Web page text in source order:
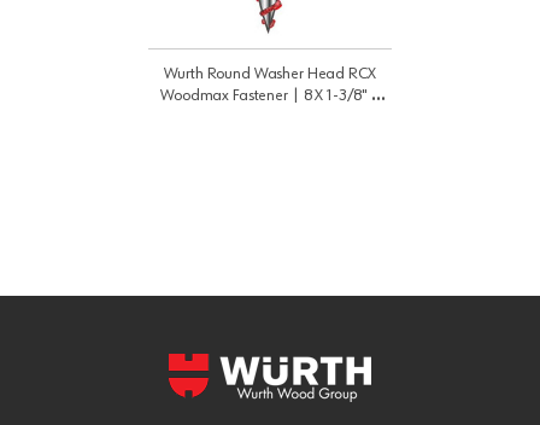
Wurth Round Washer Head RCX
Woodmax Fastener | 8 X 1-3/8" |